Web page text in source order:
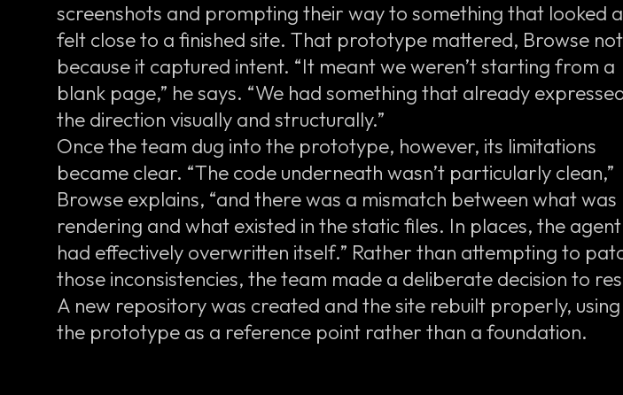
screenshots and prompting their way to something that looked
felt close to a finished site. That prototype mattered, Browse
because it captured intent. “It meant we weren’t starting from a
blank page,” he says. “We had something that already
the direction visually and structurally.”
Once the team dug into the prototype, however, its limitations
became clear. “The code underneath wasn’t particularly clean,”
Browse explains, “and there was a mismatch between what was
rendering and what existed in the static files. In places, the agent
had effectively overwritten itself.” Rather than attempting to
those inconsistencies, the team made a deliberate decision to
A new repository was created and the site rebuilt properly, using
the prototype as a reference point rather than a foundation.